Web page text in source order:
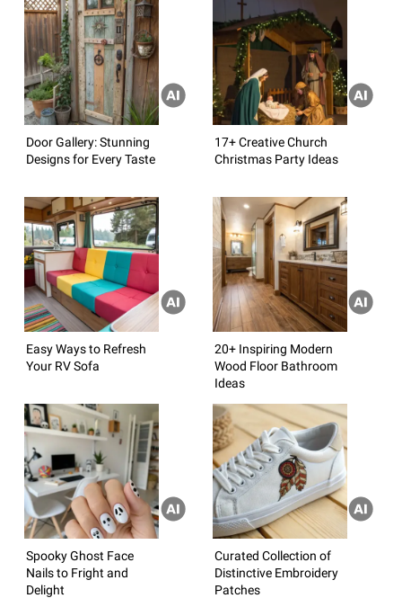
Door Gallery: Stunning
Designs for Every Taste
17+ Creative Church
Christmas Party Ideas
Easy Ways to Refresh
Your RV Sofa
20+ Inspiring Modern
Wood Floor Bathroom
Ideas
Spooky Ghost Face
Nails to Fright and
Delight
Curated Collection of
Distinctive Embroidery
Patches